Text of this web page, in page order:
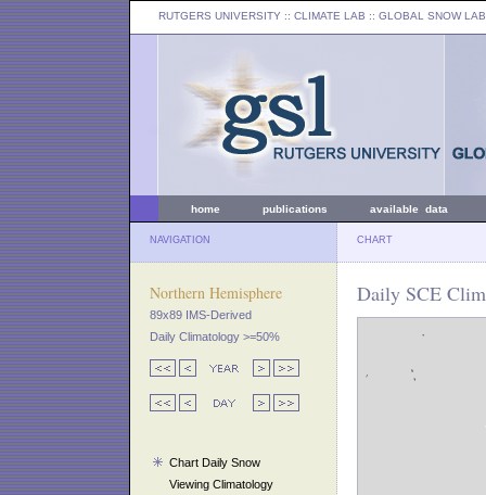
RUTGERS UNIVERSITY :: CLIMATE LAB :: GLOBAL SNOW LAB
home publications available data
NAVIGATION CHART
Northern Hemisphere
89x89 IMS-Derived
Daily Climatology >=50%
Chart Daily Snow
Viewing Climatology
Daily SCE